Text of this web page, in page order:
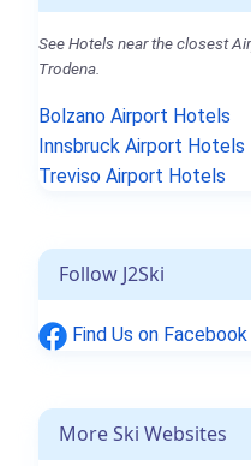
See Hotels near the closest
Trodena.
Bolzano Airport Hotels
Innsbruck Airport Hotels
Treviso Airport Hotels
Follow J2Ski
Find Us on Facebook
More Ski Websites